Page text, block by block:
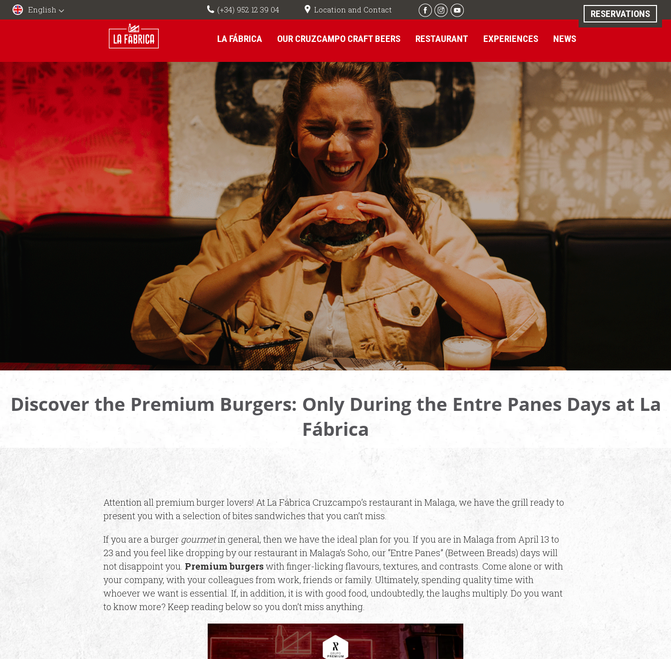
English (+34) 952 12 39 04 Location and Contact RESERVATIONS
LA FÁBRICA OUR CRUZCAMPO CRAFT BEERS RESTAURANT EXPERIENCES NEWS
Discover the Premium Burgers: Only During the Entre Panes Days at La
Fábrica
Attention all premium burger lovers! At La Fábrica Cruzcampo’s restaurant in Malaga, we have the grill ready to
present you with a selection of bites sandwiches that you can’t miss.
If you are a burger gourmetin general, then we have the ideal plan for you. If you are in Malaga from April 13 to
23 and you feel like dropping by our restaurant in Malaga’s Soho, our “Entre Panes” (Between Breads) days will
not disappoint you. Premium burgerswith finger-licking flavours, textures, and contrasts. Come alone or with
your company, with your colleagues from work, friends or family. Ultimately, spending quality time with
whoever we want is essential. If, in addition, it is with good food, undoubtedly, the laughs multiply. Do you want
to know more? Keep reading below so you don’t miss anything.